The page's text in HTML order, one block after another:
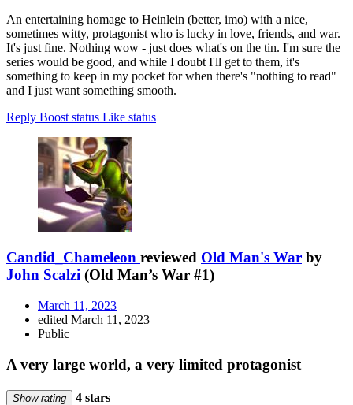
An entertaining homage to Heinlein (better, imo) with a nice,
sometimes witty, protagonist who is lucky in love, friends, and war.
It's just fine. Nothing wow - just does what's on the tin. I'm sure the
series would be good, and while I doubt I'll get to them, it's
something to keep in my pocket for when there's "nothing to read"
and I just want something smooth.
Reply Boost status Like status
Candid_Chameleon reviewed Old Man's War by
John Scalzi (Old Man’s War #1)
March 11, 2023
edited March 11, 2023
Public
A very large world, a very limited protagonist
Show rating 4 stars